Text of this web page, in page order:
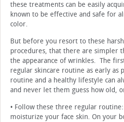
these treatments can be easily
known to be effective and safe for
color.
But before you resort to these
procedures, that there are simpler
the appearance of wrinkles. The
regular skincare routine as early as
routine and a healthy lifestyle can
and never let them guess how old,
• Follow these three regular
moisturize your face skin. On your